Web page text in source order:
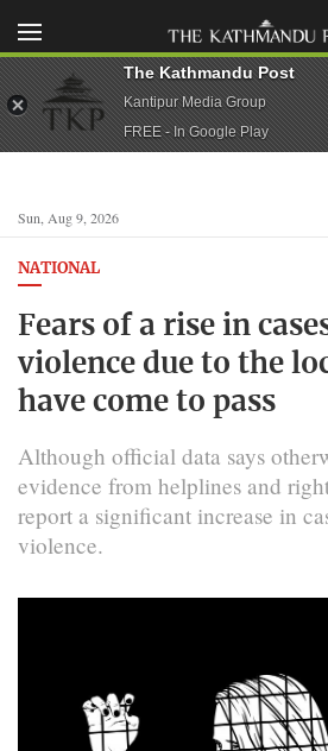
Sun, Aug 9, 2026
NATIONAL
Fears of a rise in
violence due to the
have come to pass
Although official data says
evidence from helplines and
report a significant increase in
violence.
The Kathmandu Post
Kantipur Media Group
FREE - In Google Play